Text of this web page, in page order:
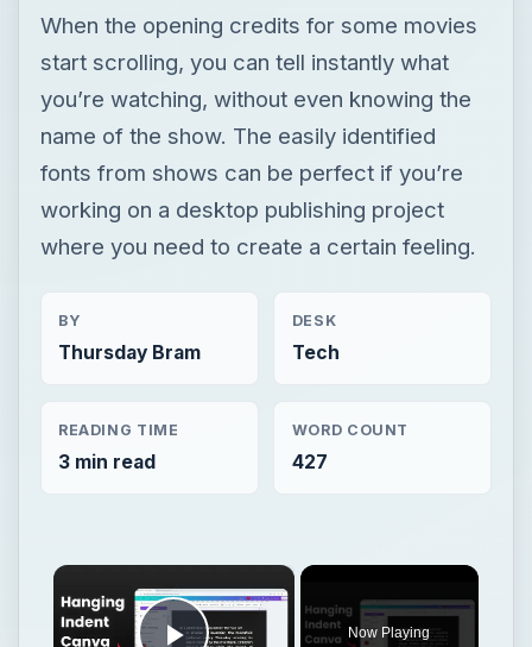
When the opening credits for some movies
start scrolling, you can tell instantly what
you’re watching, without even knowing the
name of the show. The easily identified
fonts from shows can be perfect if you’re
working on a desktop publishing project
where you need to create a certain feeling.
BY
Thursday Bram
DESK
Tech
READING TIME
3 min read
WORD COUNT
427
×
Now Playing